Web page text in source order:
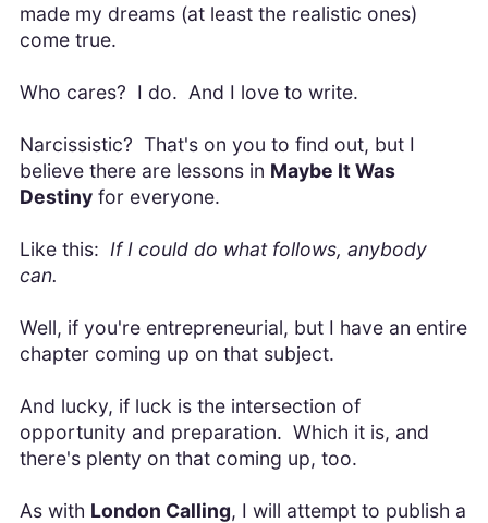
made my dreams (at least the realistic ones)
come true.
Who cares? I do. And I love to write.
Narcissistic? That's on you to find out, but I
believe there are lessons in Maybe It Was
Destinyfor everyone.
Like this: If I could do what follows, anybody
can.
Well, if you're entrepreneurial, but I have an entire
chapter coming up on that subject.
And lucky, if luck is the intersection of
opportunity and preparation. Which it is, and
there's plenty on that coming up, too.
As with London Calling, I will attempt to publish a